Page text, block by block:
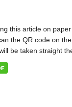
this article on
the QR code on
be taken straight